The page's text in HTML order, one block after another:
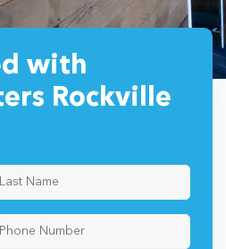
with
Rockville